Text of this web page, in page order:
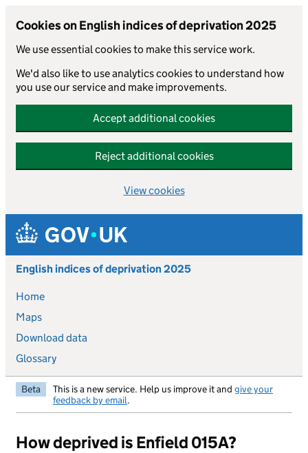
Cookies on English indices of deprivation 2025
We use essential cookies to make this service work.
We'd also like to use analytics cookies to understand how
you use our service and make improvements.
Accept additional cookies
Reject additional cookies
View cookies
Skip to main content
English indices of deprivation 2025
Home
Maps
Download data
Glossary
Beta This is a new service. Help us improve it and give your
feedback by email.
How deprived is Enfield 015A?